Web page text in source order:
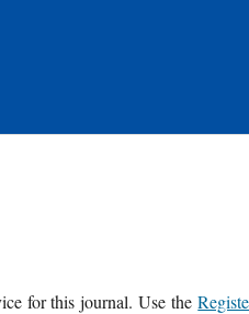
for this journal. Use the